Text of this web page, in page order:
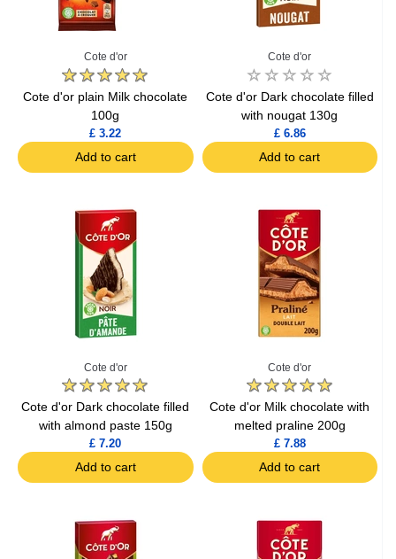
Cote d'or
Cote d'or plain Milk chocolate
100g
£ 3.22
Add to cart
Cote d'or
Cote d'or Dark chocolate filled
with nougat 130g
£ 6.86
Add to cart
Cote d'or
Cote d'or Dark chocolate filled
with almond paste 150g
£ 7.20
Add to cart
Cote d'or
Cote d'or Milk chocolate with
melted praline 200g
£ 7.88
Add to cart